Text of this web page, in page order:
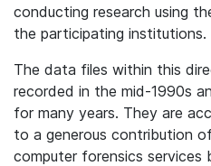
conducting research using
the participating institutions.
The data files within this
recorded in the mid-1990s
for many years. They are
to a generous contribution
computer forensics services